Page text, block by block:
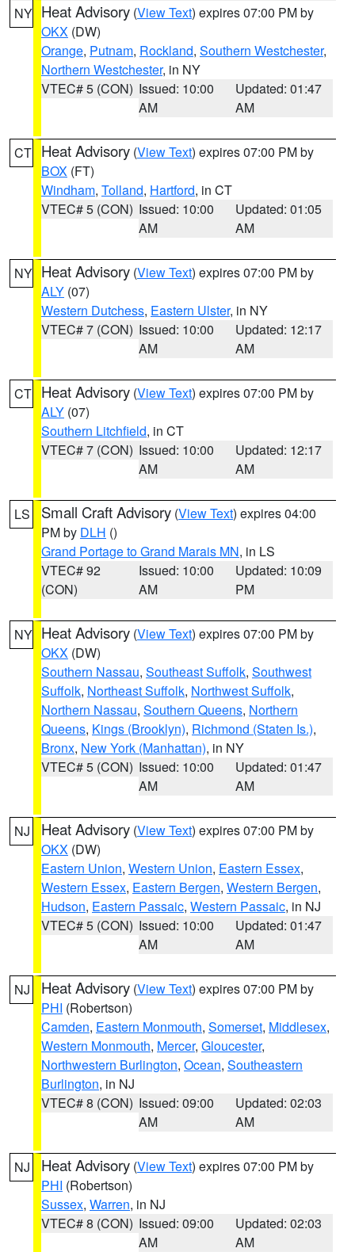
NY Heat Advisory (View Text) expires 07:00 PM by
OKX (DW)
Orange, Putnam, Rockland, Southern Westchester,
Northern Westchester, in NY
VTEC# 5 (CON) Issued: 10:00
AM
Updated: 01:47
AM
CT Heat Advisory (View Text) expires 07:00 PM by
BOX (FT)
Windham, Tolland, Hartford, in CT
VTEC# 5 (CON) Issued: 10:00
AM
Updated: 01:05
AM
NY Heat Advisory (View Text) expires 07:00 PM by
ALY (07)
Western Dutchess, Eastern Ulster, in NY
VTEC# 7 (CON) Issued: 10:00
AM
Updated: 12:17
AM
CT Heat Advisory (View Text) expires 07:00 PM by
ALY (07)
Southern Litchfield, in CT
VTEC# 7 (CON) Issued: 10:00
AM
Updated: 12:17
AM
LS Small Craft Advisory (View Text) expires 04:00
PM by DLH ()
Grand Portage to Grand Marais MN, in LS
VTEC# 92
(CON)
Issued: 10:00
AM
Updated: 10:09
PM
NY Heat Advisory (View Text) expires 07:00 PM by
OKX (DW)
Southern Nassau, Southeast Suffolk, Southwest
Suffolk, Northeast Suffolk, Northwest Suffolk,
Northern Nassau, Southern Queens, Northern
Queens, Kings (Brooklyn), Richmond (Staten Is.),
Bronx, New York (Manhattan), in NY
VTEC# 5 (CON) Issued: 10:00
AM
Updated: 01:47
AM
NJ Heat Advisory (View Text) expires 07:00 PM by
OKX (DW)
Eastern Union, Western Union, Eastern Essex,
Western Essex, Eastern Bergen, Western Bergen,
Hudson, Eastern Passaic, Western Passaic, in NJ
VTEC# 5 (CON) Issued: 10:00
AM
Updated: 01:47
AM
NJ Heat Advisory (View Text) expires 07:00 PM by
PHI (Robertson)
Camden, Eastern Monmouth, Somerset, Middlesex,
Western Monmouth, Mercer, Gloucester,
Northwestern Burlington, Ocean, Southeastern
Burlington, in NJ
VTEC# 8 (CON) Issued: 09:00
AM
Updated: 02:03
AM
NJ Heat Advisory (View Text) expires 07:00 PM by
PHI (Robertson)
Sussex, Warren, in NJ
VTEC# 8 (CON) Issued: 09:00
AM
Updated: 02:03
AM